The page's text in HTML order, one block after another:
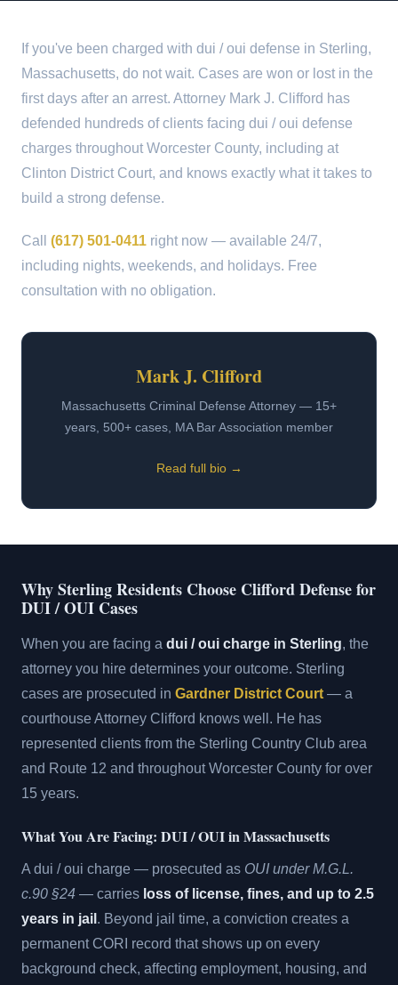
If you've been charged with dui / oui defense in Sterling,
Massachusetts, do not wait. Cases are won or lost in the
first days after an arrest. Attorney Mark J. Clifford has
defended hundreds of clients facing dui / oui defense
charges throughout Worcester County, including at
Clinton District Court, and knows exactly what it takes to
build a strong defense.
Call (617) 501-0411 right now — available 24/7,
including nights, weekends, and holidays. Free
consultation with no obligation.
Mark J. Clifford
Massachusetts Criminal Defense Attorney — 15+
years, 500+ cases, MA Bar Association member
Read full bio →
Why Sterling Residents Choose Clifford Defense for
DUI / OUI Cases
When you are facing a dui / oui charge in Sterling, the
attorney you hire determines your outcome. Sterling
cases are prosecuted in Gardner District Court — a
courthouse Attorney Clifford knows well. He has
represented clients from the Sterling Country Club area
and Route 12 and throughout Worcester County for over
15 years.
What You Are Facing: DUI / OUI in Massachusetts
A dui / oui charge — prosecuted as OUI under M.G.L.
c.90 §24 — carries loss of license, fines, and up to 2.5
years in jail . Beyond jail time, a conviction creates a
permanent CORI record that shows up on every
background check, affecting employment, housing, and